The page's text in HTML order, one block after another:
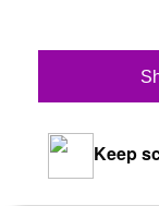
Keep